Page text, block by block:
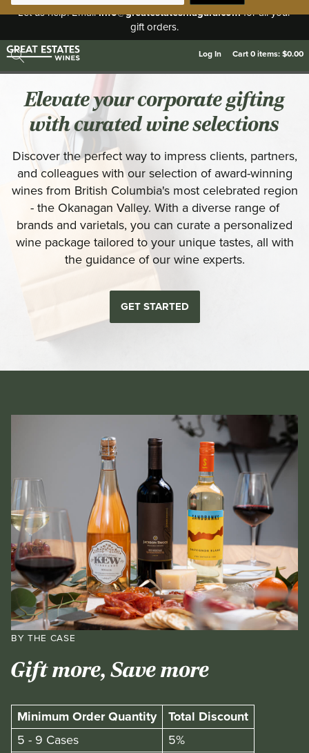
Let us help. Emailinfo@greatestatesniagara.comfor all your
gift orders.
Log In Cart0items:$0.00
Elevate your corporate gifting
with curated wine selections
Discover the perfect way to impress clients, partners,
and colleagues with our selection of award-winning
wines from British Columbia's most celebrated region
- the Okanagan Valley. With a diverse range of
brands and varietals, you can curate a personalized
wine package tailored to your unique tastes, all with
the guidance of our wine experts.
GET STARTED
BY THE CASE
Gift more, Save more
Minimum Order Quantity Total Discount
5 - 9 Cases
5%